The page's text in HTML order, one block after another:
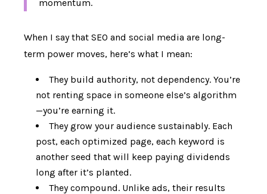
momentum.
When I say that SEO and social media are long-
term power moves, here’s what I mean:
They build authority, not dependency. You’re
not renting space in someone else’s algorithm
—you’re earning it.
They grow your audience sustainably. Each
post, each optimized page, each keyword is
another seed that will keep paying dividends
long after it’s planted.
They compound. Unlike ads, their results